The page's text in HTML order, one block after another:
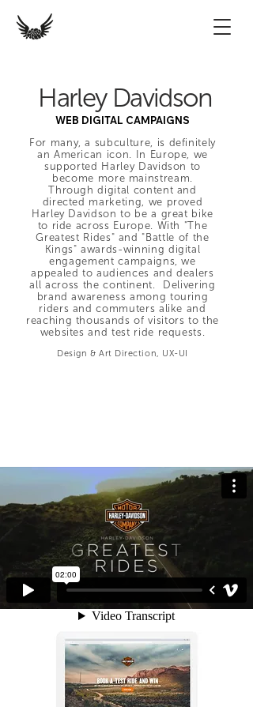
Harley Davidson
WEB DIGITAL CAMPAIGNS
For many, a subculture, is definitely
an American icon. In Europe, we
supported Harley Davidson to
become more mainstream.
Through digital content and
directed marketing, we proved
Harley Davidson to be a great bike
to ride across Europe. With "The
Greatest Rides" and "Battle of the
Kings" awards-winning digital
engagement campaigns, we
appealed to audiences and dealers
all across the continent. Delivering
brand awareness among touring
riders and commuters alike and
reaching thousands of visitors to the
websites and test ride requests.
Design & Art Direction, UX-UI